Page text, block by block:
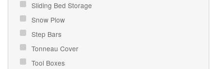
Sliding Bed Storage
Snow Plow
Step Bars
Tonneau Cover
Tool Boxes